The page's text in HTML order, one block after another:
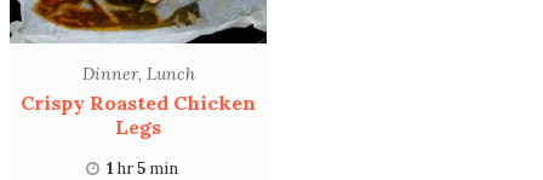
Dinner, Lunch
Crispy Roasted Chicken
Legs
1 hr5 min